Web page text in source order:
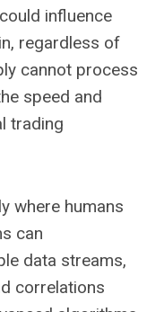
influence
regardless of
cannot process
speed and
trading
where humans
can
data streams,
correlations